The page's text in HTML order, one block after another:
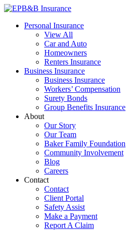
Skip
content
EPB&B Insurance – Portland, Oregon
Elliott, Powell, Baden & Baker, Inc.
Personal Insurance
View All
Car and Auto
Homeowners
Renters Insurance
Business Insurance
Business Insurance
Workers’ Compensation
Surety Bonds
Group Benefits Insurance
About
Our Story
Our Team
Baker Family Foundation
Community Involvement
Blog
Careers
Contact
Contact
Client Portal
Safety Assist
Make a Payment
Report A Claim